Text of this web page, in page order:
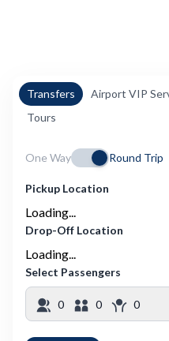
Transfers Airport VIP
Tours
One Way Round Trip
Pickup Location
Loading...
Drop-Off Location
Loading...
Select Passengers
0 0 0